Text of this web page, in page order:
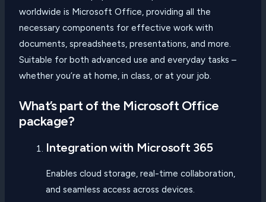
worldwide is Microsoft Office, providing all the
necessary components for effective work with
documents, spreadsheets, presentations, and more.
Suitable for both advanced use and everyday tasks –
whether you’re at home, in class, or at your job.
What’s part of the Microsoft Office
package?
Integration with Microsoft 365
Enables cloud storage, real-time collaboration,
and seamless access across devices.